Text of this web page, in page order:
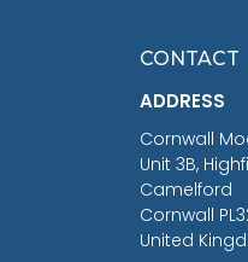
CONTACT
ADDRESS
Cornwall
Unit 3B,
Camelford
Cornwall
United